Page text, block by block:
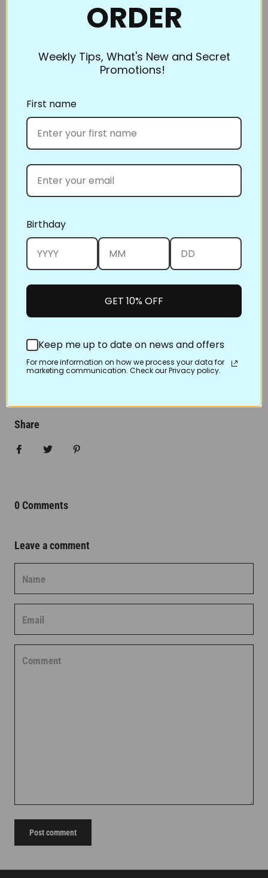
quilt, create a slippery surface. Use a Teflon sheet
the table. Now you can easily place the quilt right
over the top of it and simply glide across as you
Relax!
Quilting takes time and patience, especially when
you’re new to it. A large quilt may take several
sessions to finish. Enjoy the process as much as the
destination. Take breaks frequently and admire your
progress.
machine can seem challenging. Skill comes by doing.
There have been many winners of big competitions
around the country who wouldn’t quilt any other
way. Make sure you have all the important supplies
like bobbins, thread and
quilt stencils for machine quilting
maybe even a glass of wine with you before you start
because as we know, these are essential to quilting!
Don’t forget to smile as you quilt too! Have a great
time!
Share
0 Comments
Leave a comment
Name
Email
Comment
Post comment
ORDER
Weekly Tips, What's New and Secret
Promotions!
First name
Birthday
GET 10% OFF
Keep me up to date on news and offers
For more information on how we process your data for
marketing communication. Check our Privacy policy.